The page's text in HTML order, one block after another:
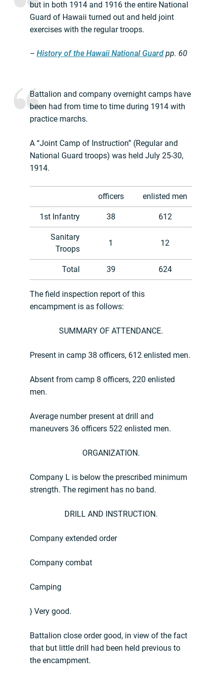
but in both 1914 and 1916 the entire National
Guard of Hawaii turned out and held joint
exercises with the regular troops.
– History of the Hawaii National Guard pp. 60
Battalion and company overnight camps have
been had from time to time during 1914 with
practice marchs.
A “Joint Camp of Instruction” (Regular and
National Guard troops) was held July 25-30,
1914.
officers enlisted men
1st Infantry 38 612
Sanitary
Troops
1 12
Total 39 624
The field inspection report of this
encampment is as follows:
SUMMARY OF ATTENDANCE.
Present in camp 38 officers, 612 enlisted men.
Absent from camp 8 officers, 220 enlisted
men.
Average number present at drill and
maneuvers 36 officers 522 enlisted men.
ORGANIZATION.
Company L is below the prescribed minimum
strength. The regiment has no band.
DRILL AND INSTRUCTION.
Company extended order
Company combat
Camping
} Very good.
Battalion close order good, in view of the fact
that but little drill had been held previous to
the encampment.